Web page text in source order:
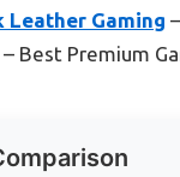
Leather Gaming
– Best Premium